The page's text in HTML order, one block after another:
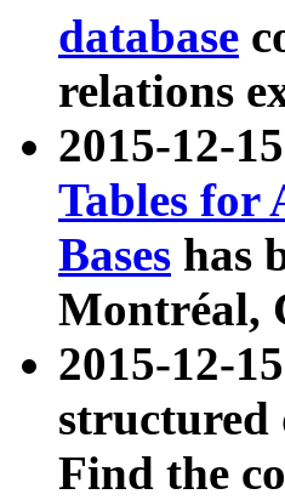
database
relations
2015-12-
Tables for
Bases has
Montréal,
2015-12-
structured
Find the